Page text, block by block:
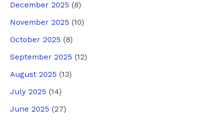
December 2025 (8)
November 2025 (10)
October 2025 (8)
September 2025 (12)
August 2025 (13)
July 2025 (14)
June 2025 (27)